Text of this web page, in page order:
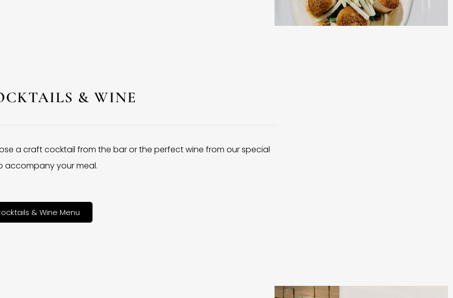
& WINE
a craft cocktail from the bar or the perfect wine from our special
accompany your meal.
& Wine Menu